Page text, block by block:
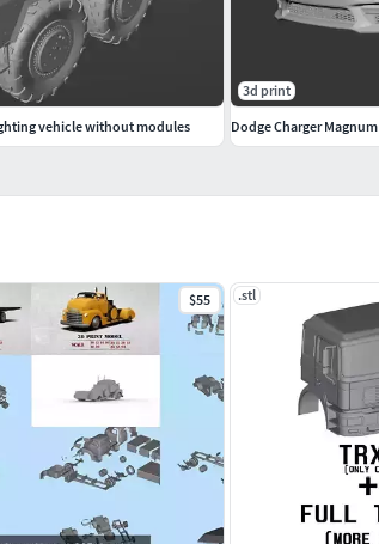
$55 .stl
vehicle without modules
3d print
Dodge Charger Magnum